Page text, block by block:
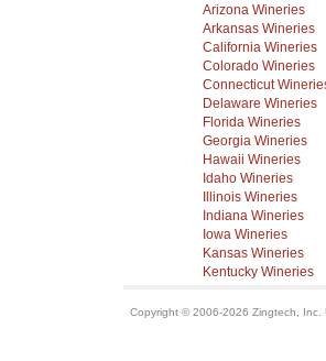
Arizona Wineries
Arkansas Wineries
California Wineries
Colorado Wineries
Connecticut
Delaware Wineries
Florida Wineries
Georgia Wineries
Hawaii Wineries
Idaho Wineries
Illinois Wineries
Indiana Wineries
Iowa Wineries
Kansas Wineries
Kentucky Wineries
Copyright © 2006-2026 Zingtech,